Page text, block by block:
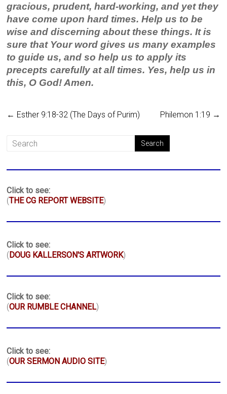
gracious, prudent, hard-working, and yet they
have come upon hard times. Help us to be
wise and discerning about these things. It is
sure that Your word gives us many examples
to guide us, and so help us to apply its
precepts carefully at all times. Yes, help us in
this, O God! Amen.
← Esther 9:18-32 (The Days of Purim) Philemon 1:19 →
Click to see:
(THE CG REPORT WEBSITE)
Click to see:
( DOUG KALLERSON'S ARTWORK)
Click to see:
(OUR RUMBLE CHANNEL)
Click to see:
(OUR SERMON AUDIO SITE)